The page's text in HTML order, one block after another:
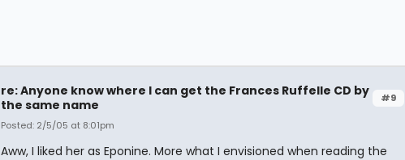
#9
re: Anyone know where I can get the Frances Ruffelle CD by
the same name
Posted: 2/5/05 at 8:01pm
Aww, I liked her as Eponine. More what I envisioned when reading the